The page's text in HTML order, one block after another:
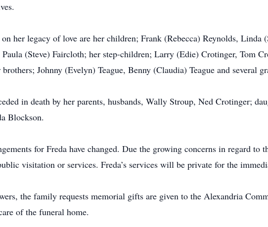
her legacy of love are her children; Frank (Rebecca) Reynolds,
(Steve) Faircloth; her step-children; Larry (Edie) Crotinger, Tom
Johnny (Evelyn) Teague, Benny (Claudia) Teague and several
in death by her parents, husbands, Wally Stroup, Ned Crotinger;
Blockson.
for Freda have changed. Due the growing concerns in regard to
visitation or services. Freda’s services will be private for the
the family requests memorial gifts are given to the Alexandria
of the funeral home.